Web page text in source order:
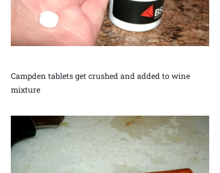
Campden tablets get crushed and added to wine
mixture